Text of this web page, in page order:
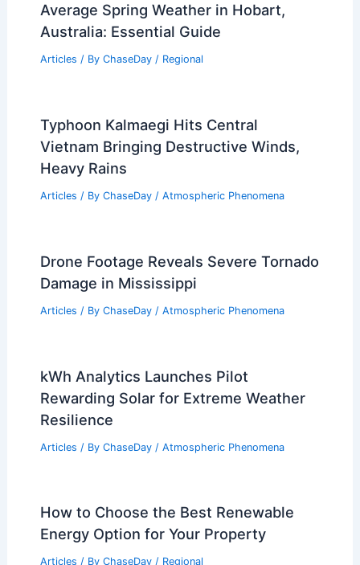
Average Spring Weather in Hobart,
Australia: Essential Guide
Articles / By ChaseDay / Regional
Typhoon Kalmaegi Hits Central
Vietnam Bringing Destructive Winds,
Heavy Rains
Articles / By ChaseDay / Atmospheric Phenomena
Drone Footage Reveals Severe Tornado
Damage in Mississippi
Articles / By ChaseDay / Atmospheric Phenomena
kWh Analytics Launches Pilot
Rewarding Solar for Extreme Weather
Resilience
Articles / By ChaseDay / Atmospheric Phenomena
How to Choose the Best Renewable
Energy Option for Your Property
Articles / By ChaseDay / Regional